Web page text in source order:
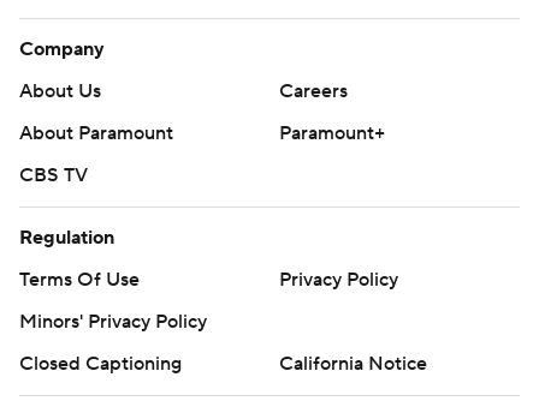
Company
About Us
Careers
About Paramount
Paramount+
CBS TV
Regulation
Terms Of Use
Privacy Policy
Minors' Privacy Policy
Closed Captioning
California Notice